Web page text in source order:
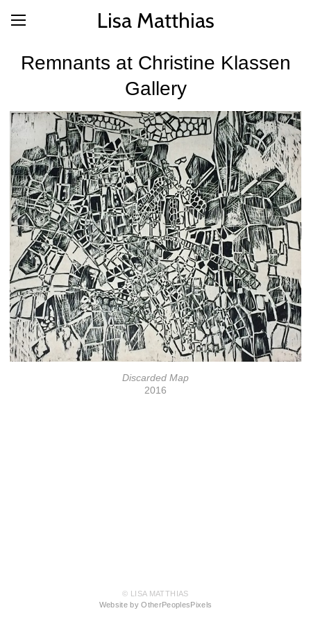
Lisa Matthias
Remnants at Christine Klassen
Gallery
Discarded Map
2016
© LISA MATTHIAS
Website by OtherPeoplesPixels